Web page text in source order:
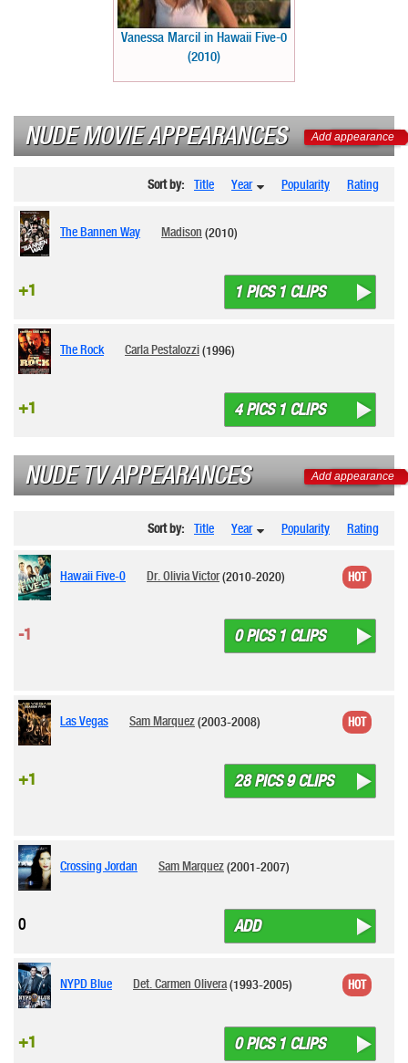
Vanessa Marcil in Hawaii Five-0
(2010)
NUDE MOVIE APPEARANCES Add appearance
Sort by: Title Year Popularity Rating
The Bannen Way Madison (2010)
1 PICS 1 CLIPS
+1
The Rock Carla Pestalozzi(1996)
4 PICS 1 CLIPS
+1
NUDE TV APPEARANCES Add appearance
Sort by: Title Year Popularity Rating
Hawaii Five-0 Dr. Olivia Victor(2010-2020)
0 PICS 1 CLIPS
-1
HOT
Las Vegas Sam Marquez(2003-2008)
28 PICS 9 CLIPS
+1
HOT
Crossing Jordan Sam Marquez(2001-2007)
ADD
0
NYPD Blue Det. Carmen Olivera(1993-2005)
0 PICS 1 CLIPS
+1
HOT